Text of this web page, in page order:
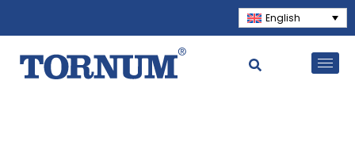
English